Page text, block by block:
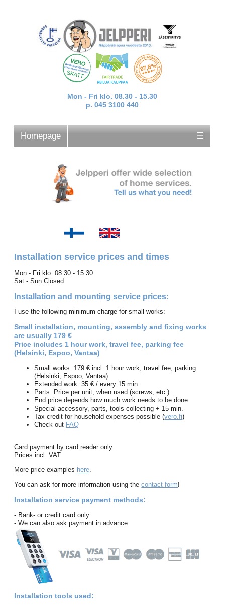
Mon - Fri klo. 08.30 - 15.30
p. 045 3100 440
Homepage ☰
Installation service prices and times
Mon - Fri klo. 08.30 - 15.30
Sat - Sun Closed
Installation and mounting service prices:
I use the following minimum charge for small works:
Small installation, mounting, assembly and fixing works
are usually 179 €
Price includes 1 hour work, travel fee, parking fee
(Helsinki, Espoo, Vantaa)
Small works: 179 € incl. 1 hour work, travel fee, parking
(Helsinki, Espoo, Vantaa)
Extended work: 35 € / every 15 min.
Parts: Price per unit, when used (screws, etc.)
End price depends how much work needs to be done
Special accessory, parts, tools collecting + 15 min.
Tax credit for household expenses possible (vero.fi)
Check out FAQ
Card payment by card reader only.
Prices incl. VAT
More price examples here.
You can ask for more information using thecontact form!
Installation service payment methods:
- Bank- or credit card only
- We can also ask payment in advance
Installation tools used: